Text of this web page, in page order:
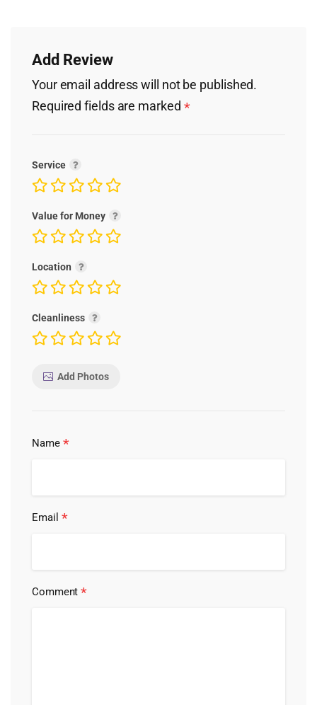
Add Review
Your email address will not be published.
Required fields are marked *
Service
Value for Money
Location
Cleanliness
Add Photos
Name *
Email *
Comment*